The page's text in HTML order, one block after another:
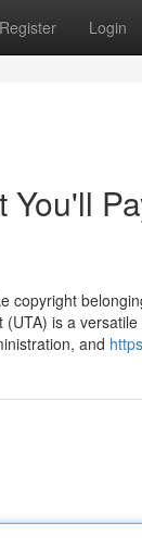
Register Login
copyright
is a
and